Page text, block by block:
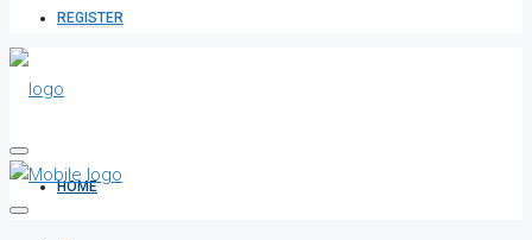
REGISTER
HOME